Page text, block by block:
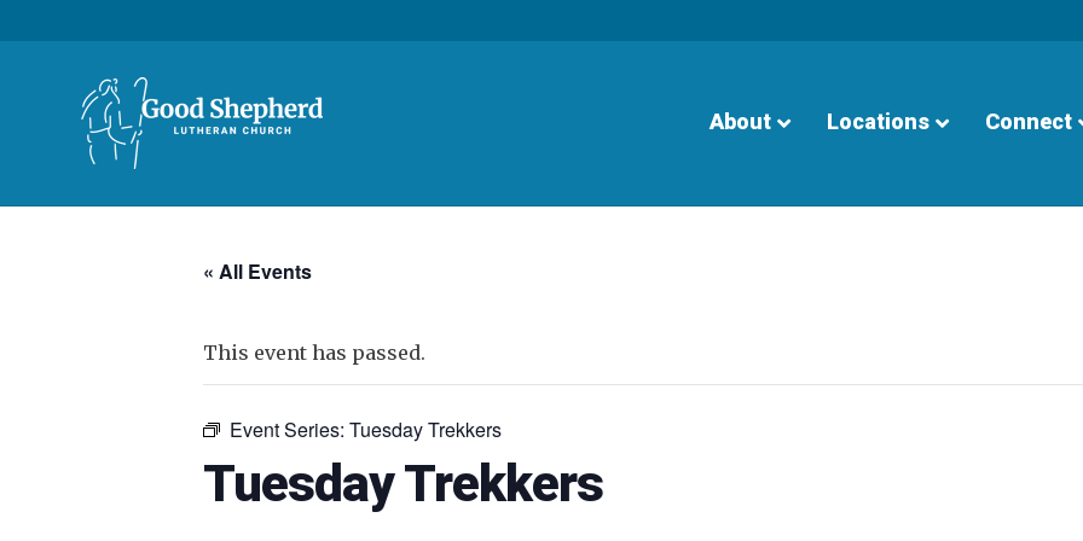
About Locations Connect
« All Events
This event has passed.
Event Series: Tuesday Trekkers
Tuesday Trekkers